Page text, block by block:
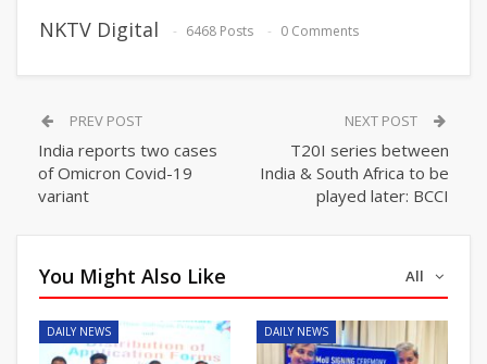
NKTV Digital 6468 Posts 0 Comments
PREV POST
India reports two cases
of Omicron Covid-19
variant
NEXT POST
T20I series between
India & South Africa to be
played later: BCCI
All
You Might Also Like
DAILY NEWS DAILY NEWS